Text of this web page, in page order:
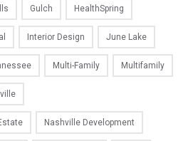
Gulch HealthSpring
Interior Design June Lake
Multi-Family Multifamily
Nashville Development